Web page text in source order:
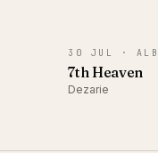
30 JUL ·
7th Heaven
Dezarie